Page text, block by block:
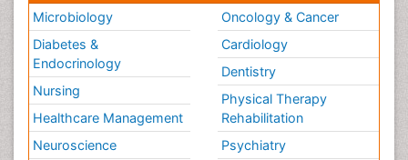
Microbiology
Diabetes &
Endocrinology
Nursing
Healthcare Management
Neuroscience
Oncology & Cancer
Cardiology
Dentistry
Physical Therapy
Rehabilitation
Psychiatry